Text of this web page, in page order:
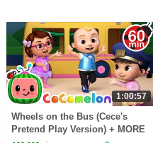
1:00:57
Wheels on the Bus (Cece's
Pretend Play Version) + MORE